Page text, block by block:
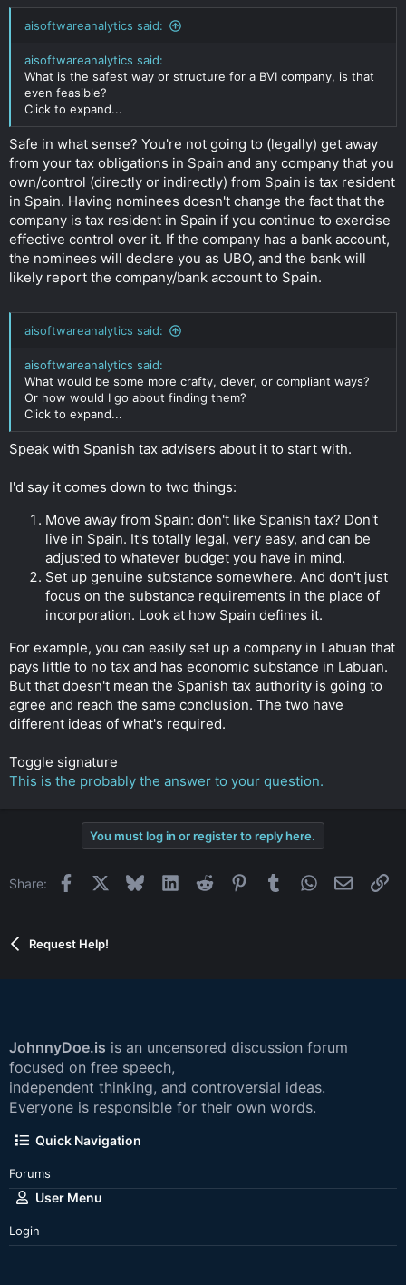
aisoftwareanalytics said:
aisoftwareanalytics said:
What is the safest way or structure for a BVI company, is that
even feasible?
Click to expand...
Safe in what sense? You're not going to (legally) get away
from your tax obligations in Spain and any company that you
own/control (directly or indirectly) from Spain is tax resident
in Spain. Having nominees doesn't change the fact that the
company is tax resident in Spain if you continue to exercise
effective control over it. If the company has a bank account,
the nominees will declare you as UBO, and the bank will
likely report the company/bank account to Spain.
aisoftwareanalytics said:
aisoftwareanalytics said:
What would be some more crafty, clever, or compliant ways?
Or how would I go about finding them?
Click to expand...
Speak with Spanish tax advisers about it to start with.
I'd say it comes down to two things:
Move away from Spain: don't like Spanish tax? Don't
live in Spain. It's totally legal, very easy, and can be
adjusted to whatever budget you have in mind.
Set up genuine substance somewhere. And don't just
focus on the substance requirements in the place of
incorporation. Look at how Spain defines it.
For example, you can easily set up a company in Labuan that
pays little to no tax and has economic substance in Labuan.
But that doesn't mean the Spanish tax authority is going to
agree and reach the same conclusion. The two have
different ideas of what's required.
Toggle signature
This is the probably the answer to your question.
You must log in or register to reply here.
Share: Facebook BlueskyLinkedInReddit PinterestTumblrWhatsApp
Email
Request Help!
JohnnyDoe.is is an uncensored discussion forum
focused on free speech,
independent thinking, and controversial ideas.
Everyone is responsible for their own words.
Quick Navigation
Forums
User Menu
Login